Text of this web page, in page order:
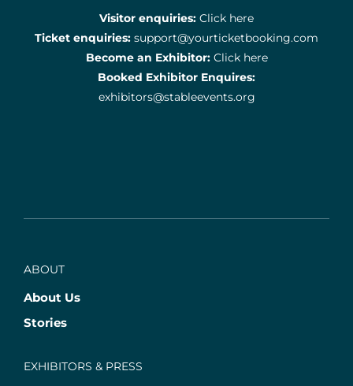
Visitor enquiries: Click here
Ticket enquiries: support@yourticketbooking.com
Become an Exhibitor: Click here
Booked Exhibitor Enquires:
exhibitors@stableevents.org
ABOUT
About Us
Stories
EXHIBITORS & PRESS